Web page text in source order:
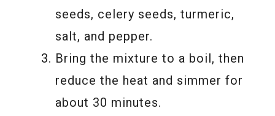
seeds, celery seeds, turmeric,
salt, and pepper.
Bring the mixture to a boil, then
reduce the heat and simmer for
about 30 minutes.